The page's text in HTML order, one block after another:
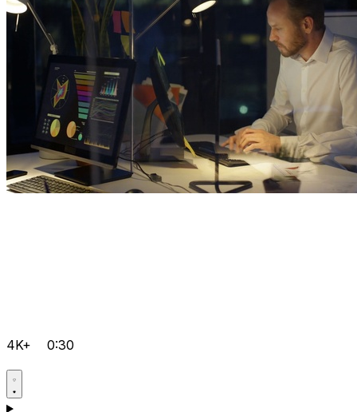
4K+ 0:30